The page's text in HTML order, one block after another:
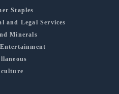
Staples
and Legal Services
Minerals